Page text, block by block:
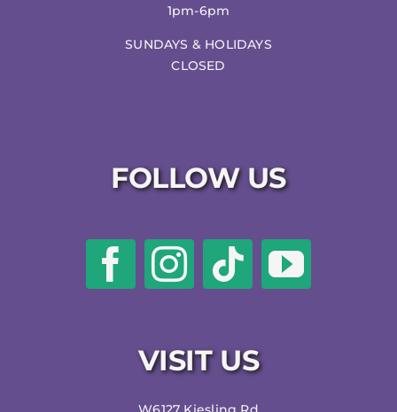
1pm-6pm
SUNDAYS & HOLIDAYS
CLOSED
FOLLOW US
VISIT US